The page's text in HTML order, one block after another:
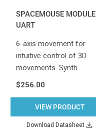
SPACEMOUSE MODULE
UART
6-axis movement for
intuitive control of 3D
movements. Synth…
$256.00
VIEW PRODUCT
Download Datasheet